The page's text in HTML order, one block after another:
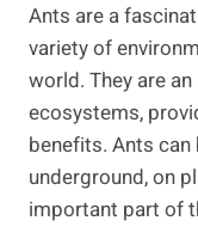
Ants are a
variety of
world. They are
ecosystems,
benefits. Ants
underground, on
important part of